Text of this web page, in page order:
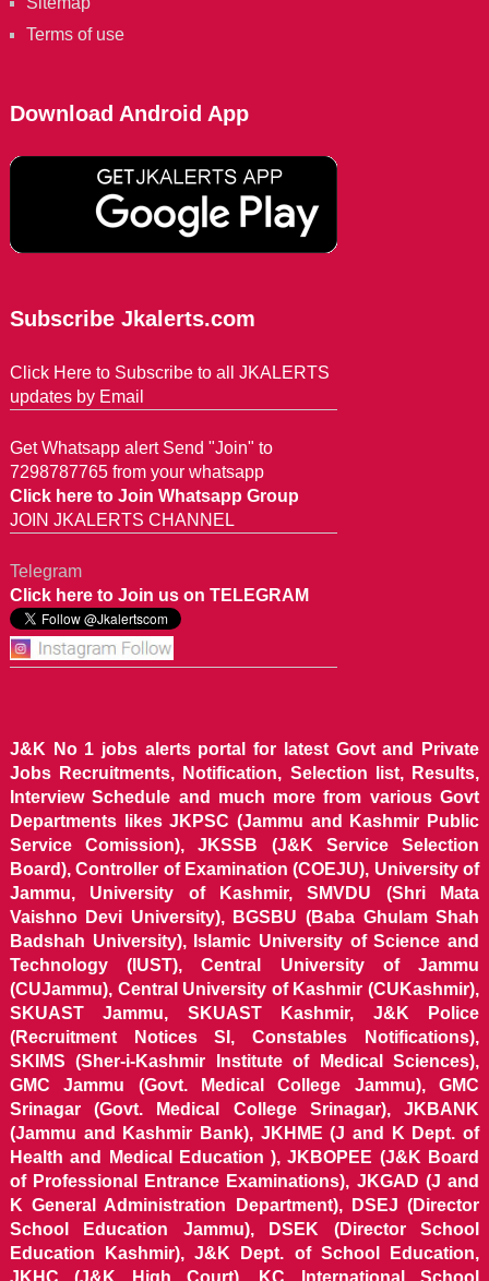
Terms of use
Download Android App
Subscribe Jkalerts.com
Click Here to Subscribe to all JKALERTS
updates by Email
Get Whatsapp alert Send "Join" to
7298787765 from your whatsapp
Click here to Join Whatsapp Group
JOIN JKALERTS CHANNEL
Telegram
Click here to Join us on TELEGRAM
J&K No 1 jobs alerts portal for latest Govt and Private
Jobs Recruitments, Notification, Selection list, Results,
Interview Schedule and much more from various Govt
Departments likes JKPSC (Jammu and Kashmir Public
Service Comission), JKSSB (J&K Service Selection
Board), Controller of Examination (COEJU), University of
Jammu, University of Kashmir, SMVDU (Shri Mata
Vaishno Devi University), BGSBU (Baba Ghulam Shah
Badshah University), Islamic University of Science and
Technology (IUST), Central University of Jammu
(CUJammu), Central University of Kashmir (CUKashmir),
SKUAST Jammu, SKUAST Kashmir, J&K Police
(Recruitment Notices SI, Constables Notifications),
SKIMS (Sher-i-Kashmir Institute of Medical Sciences),
GMC Jammu (Govt. Medical College Jammu), GMC
Srinagar (Govt. Medical College Srinagar), JKBANK
(Jammu and Kashmir Bank), JKHME (J and K Dept. of
Health and Medical Education ), JKBOPEE (J&K Board
of Professional Entrance Examinations), JKGAD (J and
K General Administration Department), DSEJ (Director
School Education Jammu), DSEK (Director School
Education Kashmir), J&K Dept. of School Education,